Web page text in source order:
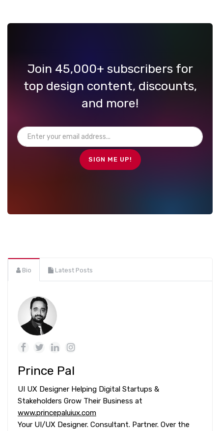
Join 45,000+ subscribers for
top design content, discounts,
and more!
Bio Latest Posts
Prince Pal
UI UX Designer Helping Digital Startups &
Stakeholders Grow Their Business at
www.princepaluiux.com
Your UI/UX Designer. Consultant. Partner. Over the